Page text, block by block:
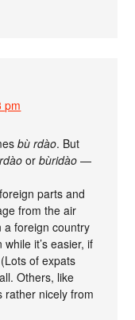
pm
bù rdào. But
orbùridào —
parts and
from the air
a foreign country
while it’s easier, if
of expats
Others, like
rather nicely from